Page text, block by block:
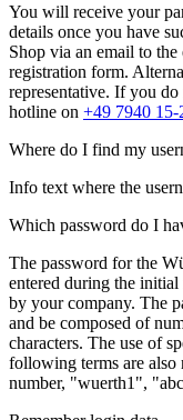
You will receive your
details once you have
Shop via an email to
registration form.
representative. If you
hotline on +49 7940 15-
Where do I find my
Info text where the
Which password do I
The password for the
entered during the
by your company. The
and be composed of
characters. The use of
following terms are also
number, "wuerth1",